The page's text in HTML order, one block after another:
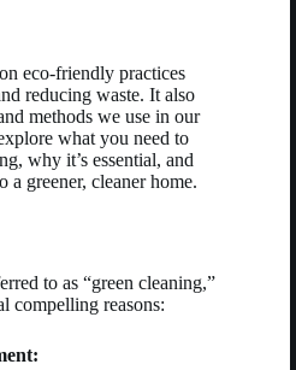
eco-friendly practices
reducing waste. It also
methods we use in our
what you need to
why it’s essential, and
greener, cleaner home.
to as “green cleaning,”
compelling reasons: